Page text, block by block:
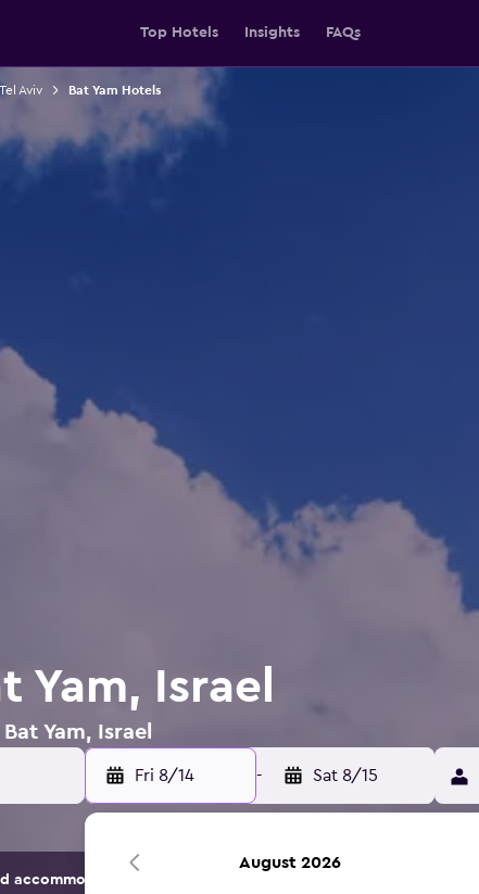
Top Hotels Insights FAQs
Aviv Bat Yam Hotels
Yam, Israel
Yam, Israel
Fri 8/14 - Sat 8/15
accommodation options.
August 2026